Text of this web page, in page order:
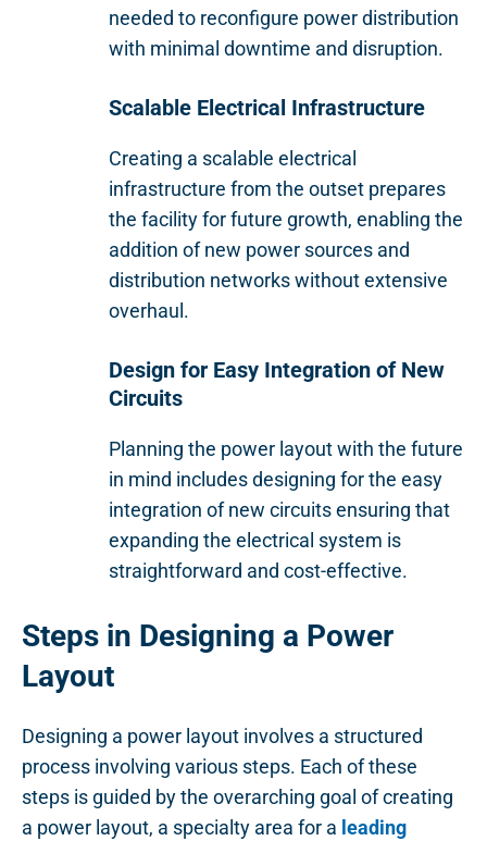
needed to reconfigure power distribution
with minimal downtime and disruption.
Scalable Electrical Infrastructure
Creating a scalable electrical
infrastructure from the outset prepares
the facility for future growth, enabling the
addition of new power sources and
distribution networks without extensive
overhaul.
Design for Easy Integration of New
Circuits
Planning the power layout with the future
in mind includes designing for the easy
integration of new circuits ensuring that
expanding the electrical system is
straightforward and cost-effective.
Steps in Designing a Power
Layout
Designing a power layout involves a structured
process involving various steps. Each of these
steps is guided by the overarching goal of creating
a power layout, a specialty area for a leading